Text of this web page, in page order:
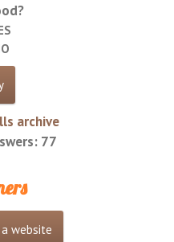
archive
77